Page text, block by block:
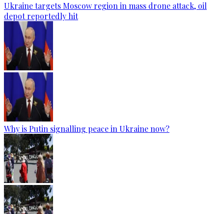
Ukraine targets Moscow region in mass drone attack, oil
depot reportedly hit
Why is Putin signalling peace in Ukraine now?